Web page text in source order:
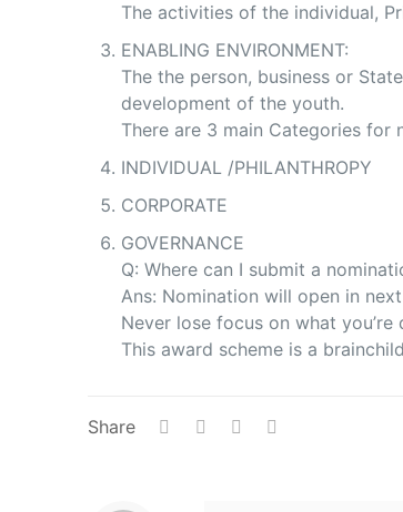
The activities of the individual,
ENABLING ENVIRONMENT:
The the person, business or
development of the youth.
There are 3 main Categories for
INDIVIDUAL /PHILANTHROPY
CORPORATE
GOVERNANCE
Q: Where can I submit a
Ans: Nomination will open in
Never lose focus on what
This award scheme is a
Share